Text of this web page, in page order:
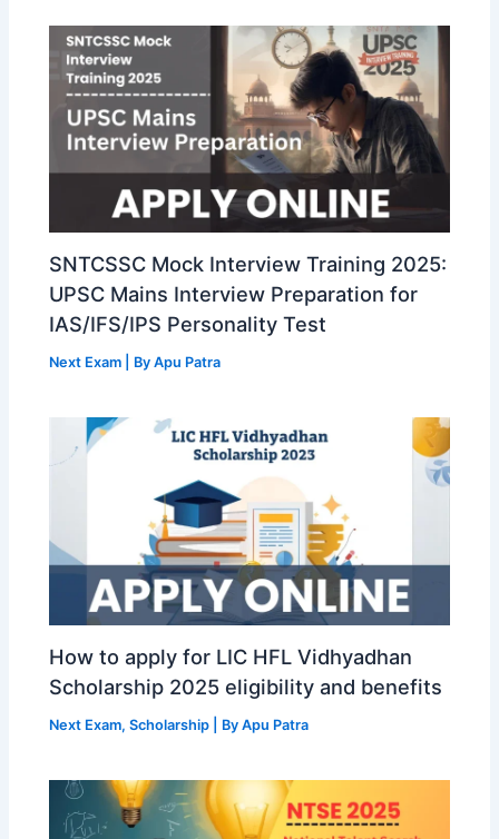
SNTCSSC Mock Interview Training 2025:
UPSC Mains Interview Preparation for
IAS/IFS/IPS Personality Test
Next Exam | ByApu Patra
How to apply for LIC HFL Vidhyadhan
Scholarship 2025 eligibility and benefits
Next Exam,Scholarship | ByApu Patra